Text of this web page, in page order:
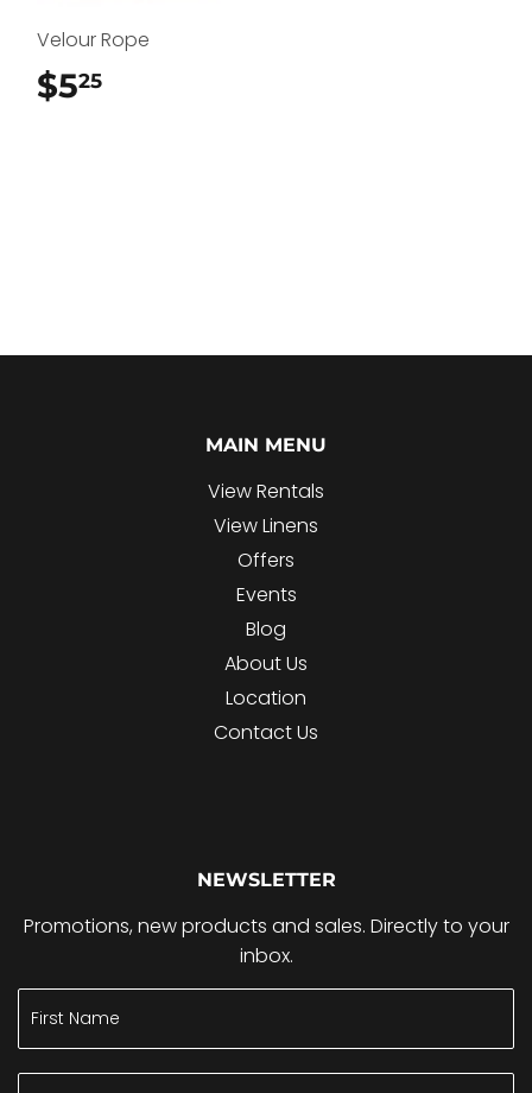
Velour Rope
$525
MAIN MENU
View Rentals
View Linens
Offers
Events
Blog
About Us
Location
Contact Us
NEWSLETTER
Promotions, new products and sales. Directly to your
inbox.